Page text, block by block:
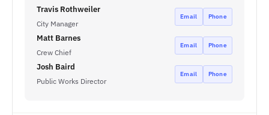
Travis Rothweiler
City Manager
Email Phone
Matt Barnes
Crew Chief
Email Phone
Josh Baird
Public Works Director
Email Phone